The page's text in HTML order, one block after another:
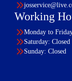
Working
Monday to
Saturday: Closed
Sunday: Closed